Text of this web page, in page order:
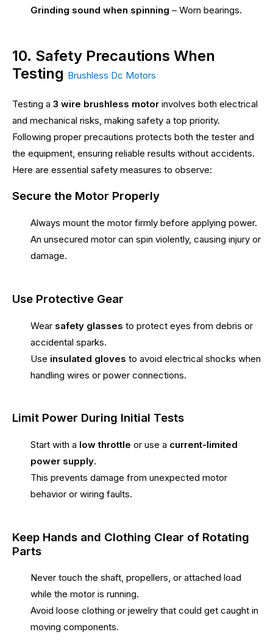
Grinding sound when spinning – Worn bearings.
10. Safety Precautions When
Testing Brushless Dc Motors
Testing a 3 wire brushless motor involves both electrical
and mechanical risks, making safety a top priority.
Following proper precautions protects both the tester and
the equipment, ensuring reliable results without accidents.
Here are essential safety measures to observe:
Secure the Motor Properly
Always mount the motor firmly before applying power.
An unsecured motor can spin violently, causing injury or
damage.
Use Protective Gear
Wear safety glasses to protect eyes from debris or
accidental sparks.
Use insulated gloves to avoid electrical shocks when
handling wires or power connections.
Limit Power During Initial Tests
Start with a low throttle or use a current-limited
power supply.
This prevents damage from unexpected motor
behavior or wiring faults.
Keep Hands and Clothing Clear of Rotating
Parts
Never touch the shaft, propellers, or attached load
while the motor is running.
Avoid loose clothing or jewelry that could get caught in
moving components.